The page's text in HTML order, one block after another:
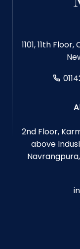
1101, 11th
2nd Floor,
above